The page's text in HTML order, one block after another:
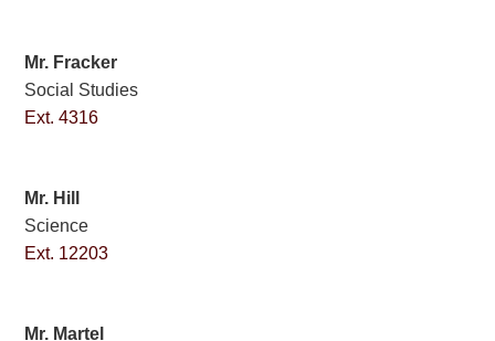
Mr. Fracker
Social Studies
Ext. 4316
Mr. Hill
Science
Ext. 12203
Mr. Martel